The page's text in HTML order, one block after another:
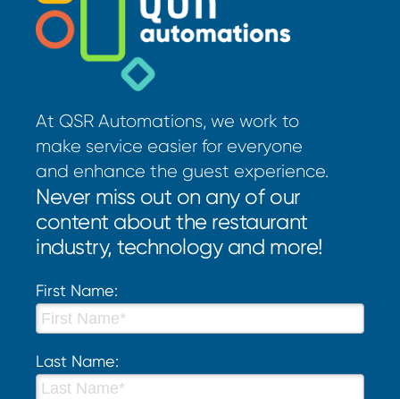
At QSR Automations, we work to
make service easier for everyone
and enhance the guest experience.
Never miss out on any of our
content about the restaurant
industry, technology and more!
First Name:
Last Name: